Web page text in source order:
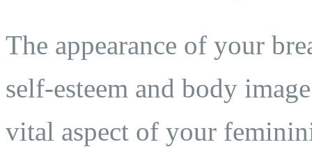
The appearance of your
self-esteem and body
vital aspect of your